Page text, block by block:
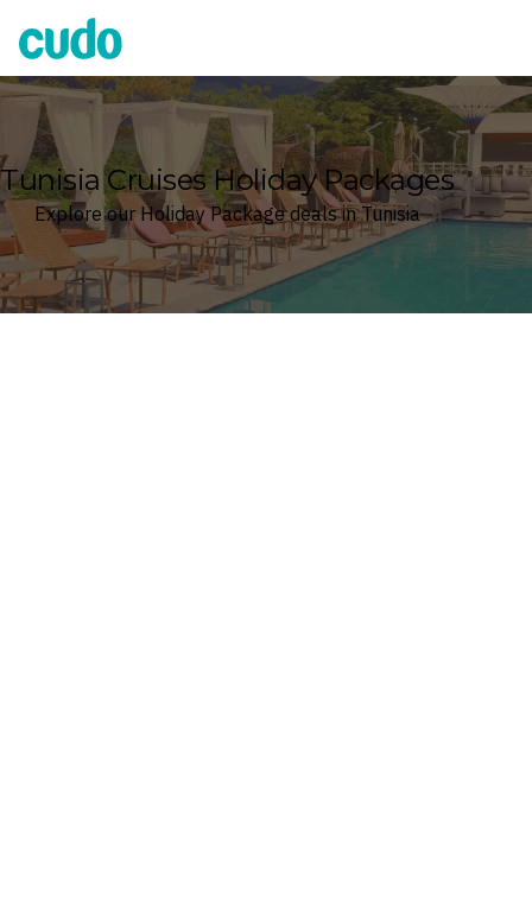
Cudo
Tunisia Cruises Holiday Packages
Explore our Holiday Package deals in Tunisia